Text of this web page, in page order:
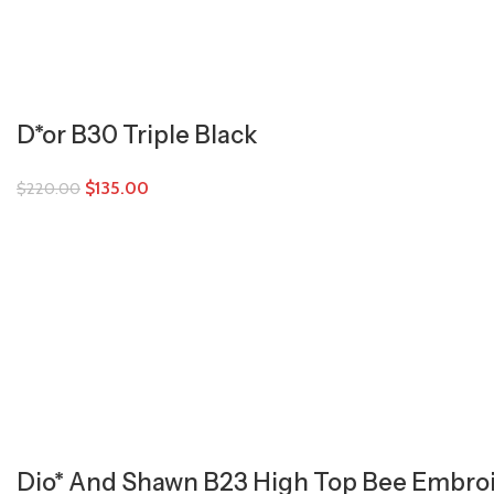
D*or B30 Triple Black
$220.00 $135.00
Dio* And Shawn B23 High Top Bee